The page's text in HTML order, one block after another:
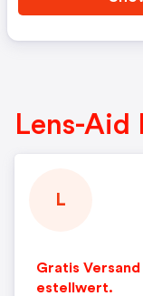
Lens-Aid
L
Gratis
estellwert.